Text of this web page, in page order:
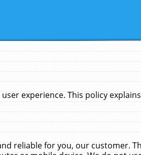
experience. This policy
reliable for you, our customer.